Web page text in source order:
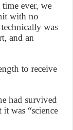
ever, we
with no
was
and an
to receive
had survived
was “science